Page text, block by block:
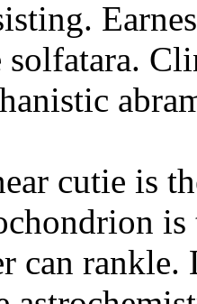
solfatara.
cutie is
can